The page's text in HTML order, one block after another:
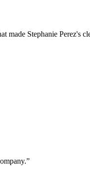
Stephanie
”